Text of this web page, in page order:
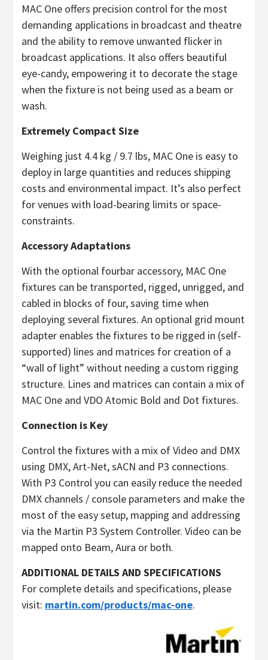
MAC One offers precision control for the most
demanding applications in broadcast and theatre
and the ability to remove unwanted flicker in
broadcast applications. It also offers beautiful
eye-candy, empowering it to decorate the stage
when the fixture is not being used as a beam or
wash.
Extremely Compact Size
Weighing just 4.4 kg / 9.7 lbs, MAC One is easy to
deploy in large quantities and reduces shipping
costs and environmental impact. It’s also perfect
for venues with load-bearing limits or space-
constraints.
Accessory Adaptations
With the optional fourbar accessory, MAC One
fixtures can be transported, rigged, unrigged, and
cabled in blocks of four, saving time when
deploying several fixtures. An optional grid mount
adapter enables the fixtures to be rigged in (self-
supported) lines and matrices for creation of a
“wall of light” without needing a custom rigging
structure. Lines and matrices can contain a mix of
MAC One and VDO Atomic Bold and Dot fixtures.
Connection is Key
Control the fixtures with a mix of Video and DMX
using DMX, Art-Net, sACN and P3 connections.
With P3 Control you can easily reduce the needed
DMX channels / console parameters and make the
most of the easy setup, mapping and addressing
via the Martin P3 System Controller. Video can be
mapped onto Beam, Aura or both.
ADDITIONAL DETAILS AND SPECIFICATIONS
For complete details and specifications, please
visit: martin.com/products/mac-one.